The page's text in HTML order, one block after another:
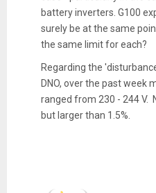
battery inverters. G100
surely be at the same
the same limit for each?
Regarding the
DNO, over the past week
ranged from 230 - 244 V.
but larger than 1.5%.